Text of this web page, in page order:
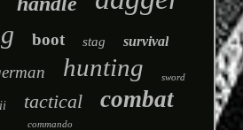
boot stag survival
hunting sword
tactical combat
commando